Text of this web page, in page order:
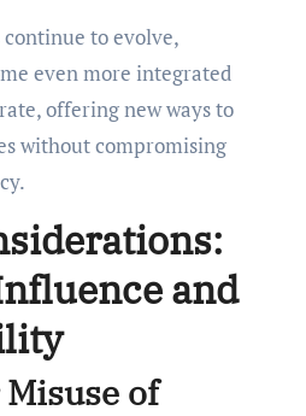
to evolve,
even more integrated
offering new ways to
without compromising
and
of